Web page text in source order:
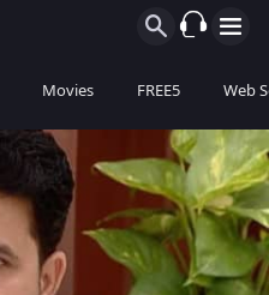
Movies FREE5 Web